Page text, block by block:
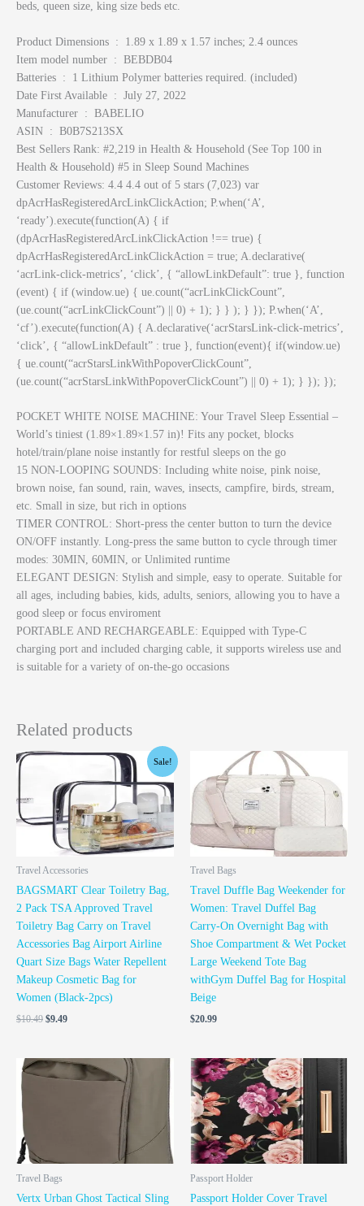
beds, queen size, king size beds etc.
Product Dimensions ‏ : ‎ 1.89 x 1.89 x 1.57 inches; 2.4 ounces
Item model number ‏ : ‎ BEBDB04
Batteries ‏ : ‎ 1 Lithium Polymer batteries required. (included)
Date First Available ‏ : ‎ July 27, 2022
Manufacturer ‏ : ‎ BABELIO
ASIN ‏ : ‎ B0B7S213SX
Best Sellers Rank: #2,219 in Health & Household (See Top 100 in
Health & Household) #5 in Sleep Sound Machines
Customer Reviews: 4.4 4.4 out of 5 stars (7,023) var
dpAcrHasRegisteredArcLinkClickAction; P.when(‘A’,
‘ready’).execute(function(A) { if
(dpAcrHasRegisteredArcLinkClickAction !== true) {
dpAcrHasRegisteredArcLinkClickAction = true; A.declarative(
‘acrLink-click-metrics’, ‘click’, { “allowLinkDefault”: true }, function
(event) { if (window.ue) { ue.count(“acrLinkClickCount”,
(ue.count(“acrLinkClickCount”) || 0) + 1); } } ); } }); P.when(‘A’,
‘cf’).execute(function(A) { A.declarative(‘acrStarsLink-click-metrics’,
‘click’, { “allowLinkDefault” : true }, function(event){ if(window.ue)
{ ue.count(“acrStarsLinkWithPopoverClickCount”,
(ue.count(“acrStarsLinkWithPopoverClickCount”) || 0) + 1); } }); });
POCKET WHITE NOISE MACHINE: Your Travel Sleep Essential –
World’s tiniest (1.89×1.89×1.57 in)! Fits any pocket, blocks
hotel/train/plane noise instantly for restful sleeps on the go
15 NON-LOOPING SOUNDS: Including white noise, pink noise,
brown noise, fan sound, rain, waves, insects, campfire, birds, stream,
etc. Small in size, but rich in options
TIMER CONTROL: Short-press the center button to turn the device
ON/OFF instantly. Long-press the same button to cycle through timer
modes: 30MIN, 60MIN, or Unlimited runtime
ELEGANT DESIGN: Stylish and simple, easy to operate. Suitable for
all ages, including babies, kids, adults, seniors, allowing you to have a
good sleep or focus enviroment
PORTABLE AND RECHARGEABLE: Equipped with Type-C
charging port and included charging cable, it supports wireless use and
is suitable for a variety of on-the-go occasions
Related products
Sale!
Travel Accessories
BAGSMART Clear Toiletry Bag,
2 Pack TSA Approved Travel
Toiletry Bag Carry on Travel
Accessories Bag Airport Airline
Quart Size Bags Water Repellent
Makeup Cosmetic Bag for
Women (Black-2pcs)
$10.49
Original
was:
$10.49.
$9.49
Current
is:
$9.49.
Travel Bags
Travel Duffle Bag Weekender for
Women: Travel Duffel Bag
Carry-On Overnight Bag with
Shoe Compartment & Wet Pocket
Large Weekend Tote Bag
withGym Duffel Bag for Hospital
Beige
$20.99
Travel Bags
Vertx Urban Ghost Tactical Sling
Passport Holder
Passport Holder Cover Travel